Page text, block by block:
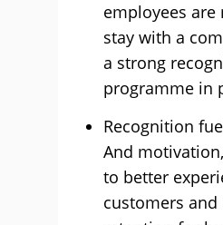
employees
stay with a
a strong
programme in
Recognition
And
to better
customers and